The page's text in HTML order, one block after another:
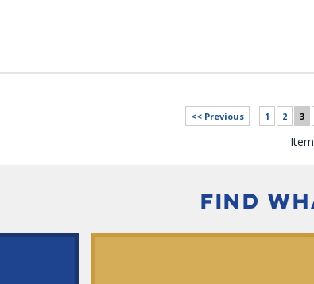
<< Previous 1 2 3
FIND